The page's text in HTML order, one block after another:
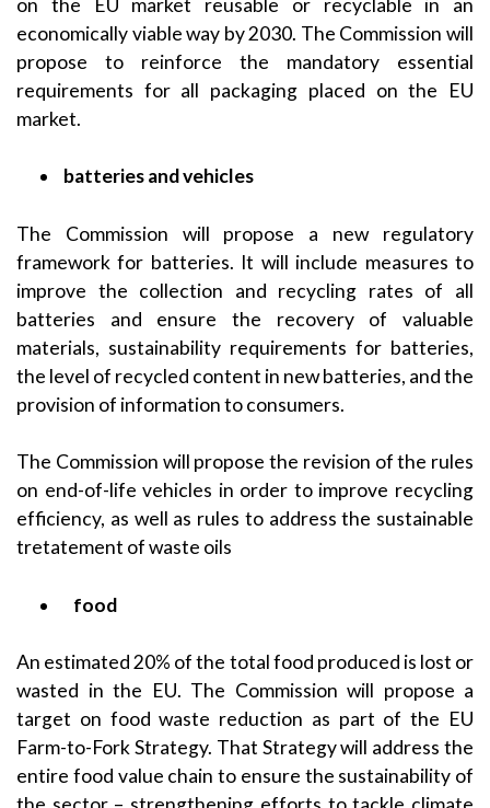
on the EU market reusable or recyclable in an
economically viable way by 2030. The Commission will
propose to reinforce the mandatory essential
requirements for all packaging placed on the EU
market.
batteries and vehicles
The Commission will propose a new regulatory
framework for batteries. It will include measures to
improve the collection and recycling rates of all
batteries and ensure the recovery of valuable
materials, sustainability requirements for batteries,
the level of recycled content in new batteries, and the
provision of information to consumers.
The Commission will propose the revision of the rules
on end-of-life vehicles in order to improve recycling
efficiency, as well as rules to address the sustainable
tretatement of waste oils
food
An estimated 20% of the total food produced is lost or
wasted in the EU. The Commission will propose a
target on food waste reduction as part of the EU
Farm-to-Fork Strategy. That Strategy will address the
entire food value chain to ensure the sustainability of